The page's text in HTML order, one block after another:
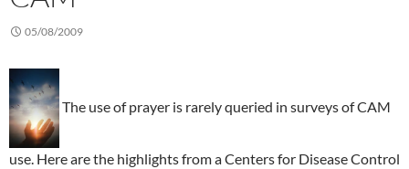
05/08/2009
The use of prayer is rarely queried in surveys of CAM
use. Here are the highlights from a Centers for Disease Control